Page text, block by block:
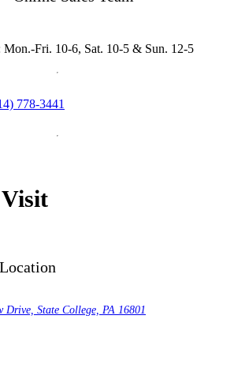
Fri. 10-6, Sat. 10-5 & Sun. 12-5
778-3441
Visit
Drive, State College, PA 16801